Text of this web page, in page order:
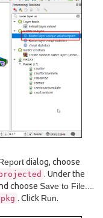
dialog, choose
. Under the
choose Save to File... .
. Click Run.